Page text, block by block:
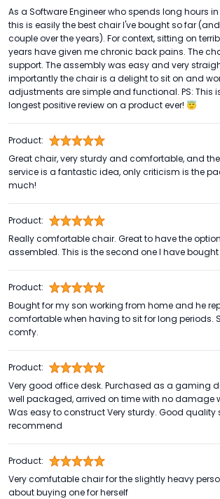
As a Software Engineer who spends long hours
this is easily the best chair I've bought so far
couple over the years). For context, sitting on
years have given me chronic back pains. The
support. The assembly was easy and very
importantly the chair is a delight to sit on and
adjustments are simple and functional. PS: This
longest positive review on a product ever! 😇
Product:
Great chair, very sturdy and comfortable, and
service is a fantastic idea, only criticism is the
much!
Product:
Really comfortable chair. Great to have the
assembled. This is the second one I have bought
Product:
Bought for my son working from home and he
comfortable when having to sit for long periods.
comfy.
Product:
Very good office desk. Purchased as a gaming
well packaged, arrived on time with no damage
Was easy to construct Very sturdy. Good quality
recommend
Product:
Very comfutable chair for the slightly heavy
about buying one for herself